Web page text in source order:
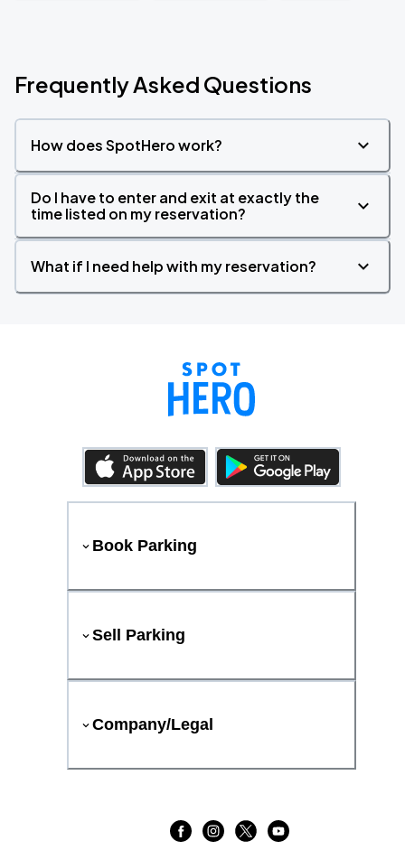
Frequently Asked Questions
How does SpotHero work?
Do I have to enter and exit at exactly the
time listed on my reservation?
What if I need help with my reservation?
Book Parking
Sell Parking
Company/Legal